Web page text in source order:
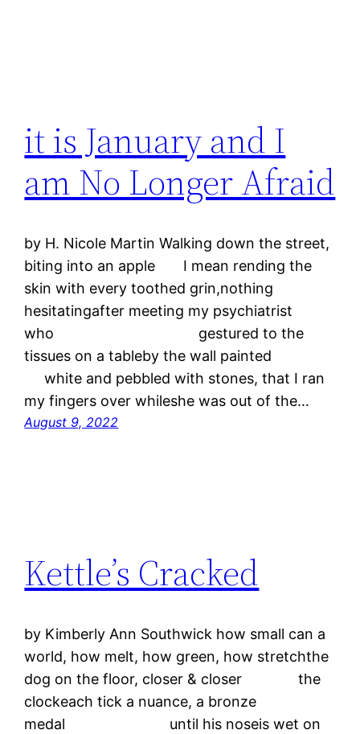
it is January and I
am No Longer Afraid
by H. Nicole Martin Walking down the street,
biting into an apple I mean rending the
skin with every toothed grin,nothing
hesitatingafter meeting my psychiatrist
who gestured to the
tissues on a tableby the wall painted
white and pebbled with stones, that I ran
my fingers over whileshe was out of the…
August 9, 2022
Kettle’s Cracked
by Kimberly Ann Southwick how small can a
world, how melt, how green, how stretchthe
dog on the floor, closer & closer the
clockeach tick a nuance, a bronze
medal until his noseis wet on